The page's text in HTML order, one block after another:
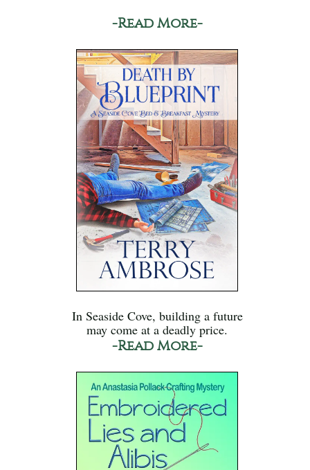
-Read More-
In Seaside Cove, building a future
may come at a deadly price.
-Read More-